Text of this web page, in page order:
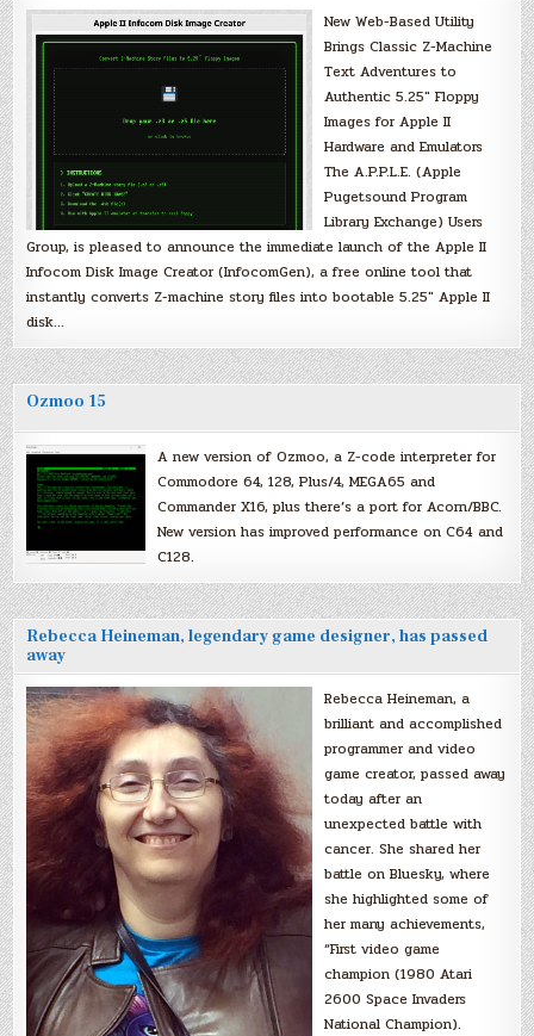
New Web-Based Utility
Brings Classic Z-Machine
Text Adventures to
Authentic 5.25″ Floppy
Images for Apple II
Hardware and Emulators
The A.P.P.L.E. (Apple
Pugetsound Program
Library Exchange) Users
Group, is pleased to announce the immediate launch of the Apple II
Infocom Disk Image Creator (InfocomGen), a free online tool that
instantly converts Z-machine story files into bootable 5.25″ Apple II
disk…
Ozmoo 15
A new version of Ozmoo, a Z-code interpreter for
Commodore 64, 128, Plus/4, MEGA65 and
Commander X16, plus there’s a port for Acorn/BBC.
New version has improved performance on C64 and
C128.
Rebecca Heineman, legendary game designer, has passed
away
Rebecca Heineman, a
brilliant and accomplished
programmer and video
game creator, passed away
today after an
unexpected battle with
cancer. She shared her
battle on Bluesky, where
she highlighted some of
her many achievements,
“First video game
champion (1980 Atari
2600 Space Invaders
National Champion).